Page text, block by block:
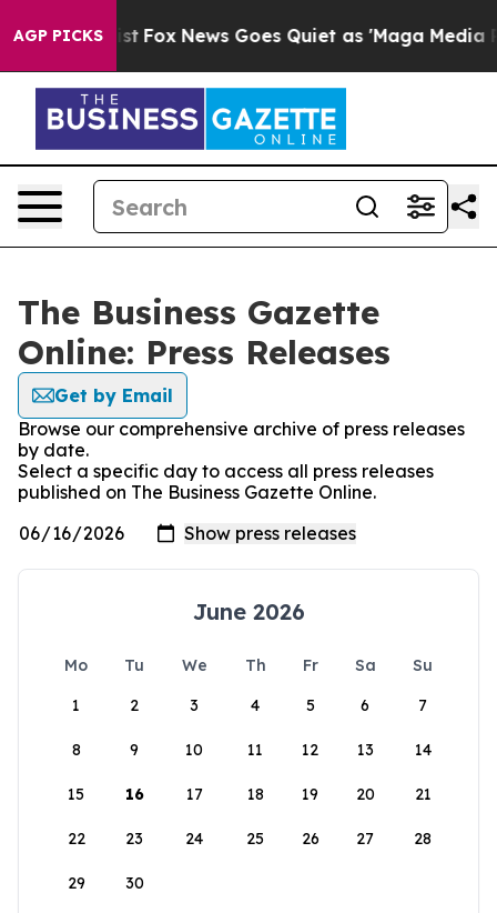
AGP PICKS
Exist Fox News Goes Quiet as 'Maga Media
The Business Gazette
Online: Press Releases
Get by Email
Browse our comprehensive archive of press releases
by date.
Select a specific day to access all press releases
published on The Business Gazette Online.
June 2026
Mo Tu We Th Fr Sa
Su
1
2 3 4 5 6 7
8 9 10 11 12 13 14
15 16 17 18 19 20 21
22 23 24 25 26 27 28
29 30